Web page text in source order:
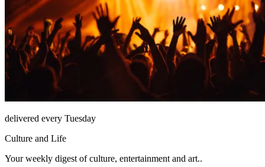
delivered every Tuesday
Culture and Life
Your weekly digest of culture, entertainment and art..